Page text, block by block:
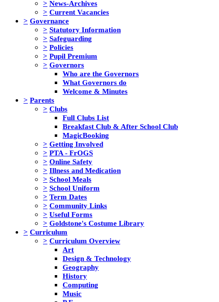
> News-Archives
> Current Vacancies
> Governance
> Statutory Information
> Safeguarding
> Policies
> Pupil Premium
> Governors
Who are the Governors
What Governors do
Welcome & Minutes
> Parents
> Clubs
Full Clubs List
Breakfast Club & After School Club
MagicBooking
> Getting Involved
> PTA - FrOGS
> Online Safety
> Illness and Medication
> School Meals
> School Uniform
> Term Dates
> Community Links
> Useful Forms
> Goldstone's Costume Library
> Curriculum
> Curriculum Overview
Art
Design & Technology
Geography
History
Computing
Music